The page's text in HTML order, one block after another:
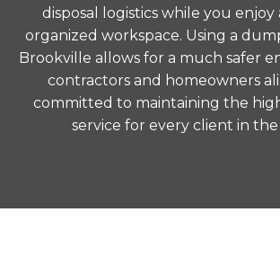
disposal logistics while you enjoy
organized workspace. Using a
Brookville allows for a much safer
contractors and homeowners
committed to maintaining the
service for every client in